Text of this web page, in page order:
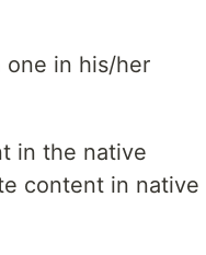
one in his/her
in the native
content in native